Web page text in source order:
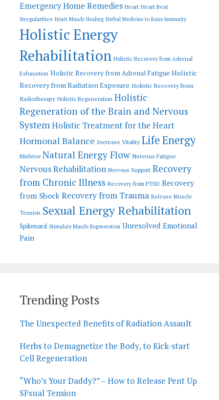
Emergency Home Remedies Heart Heart Beat
Irregularities Heart Muscle Healing Herbal Medicine to Raise Immunity
Holistic Energy
Rehabilitation Holistic Recovery from Adrenal
Exhaustion Holistic Recovery from Adrenal Fatigue Holistic
Recovery from Radiation Exposure Holistic Recovery from
Radiotherapy Holistic Regeneration Holistic
Regeneration of the Brain and Nervous
SystemHolistic Treatment for the Heart
Hormonal Balance Increase Vitality Life Energy
Mistletoe Natural Energy Flow Nervous Fatigue
Nervous Rehabilitation Nervous Support Recovery
from Chronic Illness Recovery from PTSD Recovery
from ShockRecovery from Trauma Release Muscle
Tension Sexual Energy Rehabilitation
Spikenard Stimulate Muscle Regeneration Unresolved Emotional
Pain
Trending Posts
The Unexpected Benefits of Radiation Assault
Herbs to Demagnetize the Body, to Kick-start
Cell Regeneration
“Who’s Your Daddy?” – How to Release Pent Up
SFxual Tension